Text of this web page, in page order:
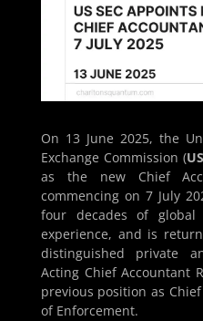
On 13 June 2025, the
Exchange Commission (
as the new Chief
commencing on 7 July
four decades of global
experience, and is
distinguished private
Acting Chief Accountant
previous position as
of Enforcement.